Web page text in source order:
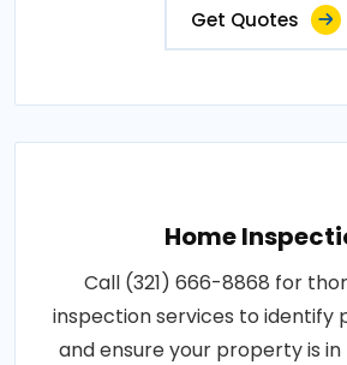
Get Quotes
Home
Call (321) 666-8868 for
inspection services to identify
and ensure your property is